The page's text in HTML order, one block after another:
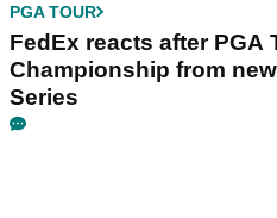
PGA TOUR
FedEx reacts after PGA
Championship from
Series